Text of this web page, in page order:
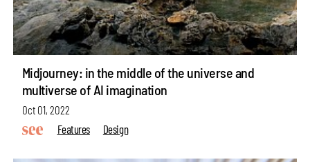
Midjourney: in the middle of the universe and
multiverse of AI imagination
Oct 01, 2022
Features
Design